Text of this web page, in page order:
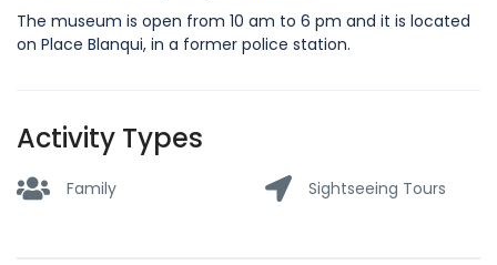
The museum is open from 10 am to 6 pm and it is located
on Place Blanqui, in a former police station.
Activity Types
Family Sightseeing Tours